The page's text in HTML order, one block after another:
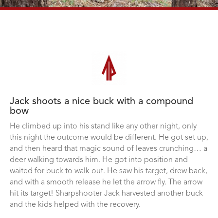
Jack shoots a nice buck with a compound
bow
He climbed up into his stand like any other night, only
this night the outcome would be different. He got set up,
and then heard that magic sound of leaves crunching… a
deer walking towards him. He got into position and
waited for buck to walk out. He saw his target, drew back,
and with a smooth release he let the arrow fly. The arrow
hit its target! Sharpshooter Jack harvested another buck
and the kids helped with the recovery.